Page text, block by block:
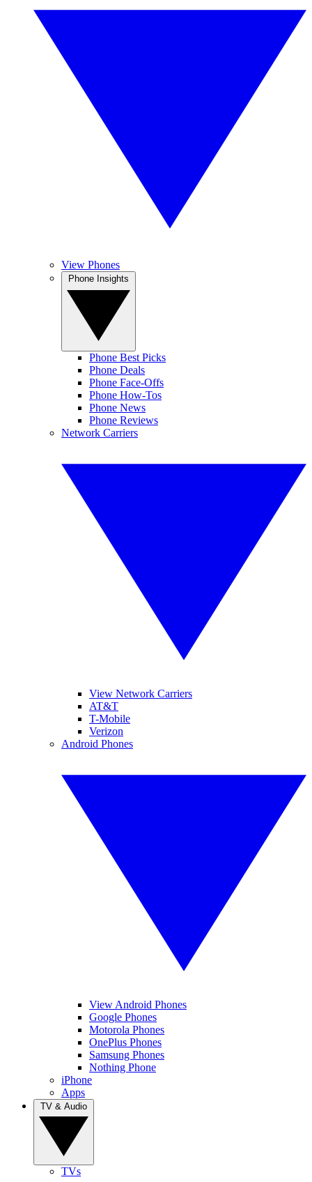
View Phones
Phone Best Picks
Phone Deals
Phone Face-Offs
Phone How-Tos
Phone News
Phone Reviews
Network Carriers
View Network Carriers
AT&T
T-Mobile
Verizon
Android Phones
View Android Phones
Google Phones
Motorola Phones
OnePlus Phones
Samsung Phones
Nothing Phone
iPhone
Apps
TVs